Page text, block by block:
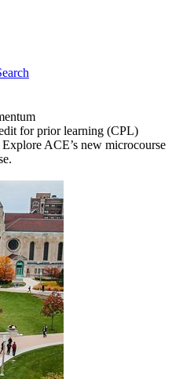
for prior learning (CPL)
Explore ACE’s new microcourse